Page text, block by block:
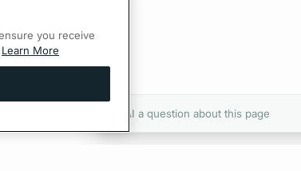
Ask AI a question about this page
you receive
Learn More